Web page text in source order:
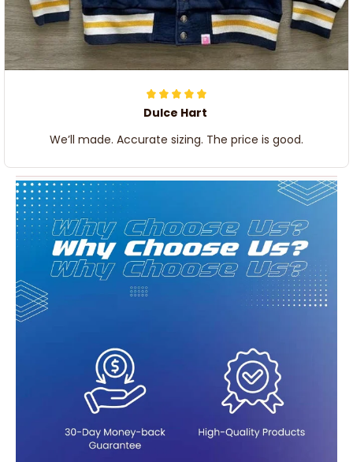
Dulce Hart
We’ll made. Accurate sizing. The price is good.